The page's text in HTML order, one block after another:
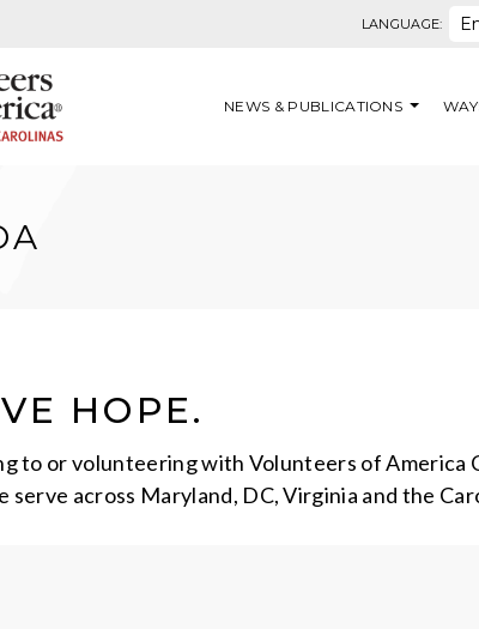
LANGUAGE:
NEWS & PUBLICATIONS
HOPE.
to or volunteering with Volunteers of America
across Maryland, DC, Virginia and the